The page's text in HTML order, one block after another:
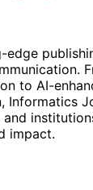
edge
to AI-
Informatics
and
impact.